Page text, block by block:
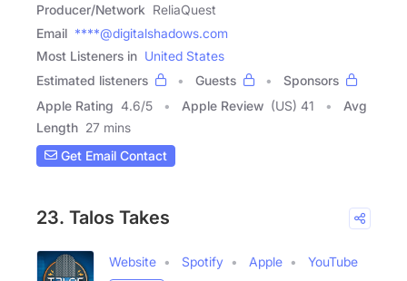
Producer/Network ReliaQuest
Email ****@digitalshadows.com
Most Listeners in United States
Estimated listeners
Guests
Sponsors
Apple Rating 4.6/5 Apple Review (US) 41
Avg
Length 27 mins
Get Email Contact
23. Talos Takes
Website Spotify Apple
YouTube